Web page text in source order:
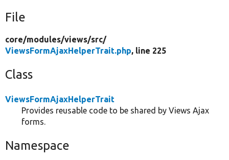
File
core/modules/views/src/
ViewsFormAjaxHelperTrait.php, line 225
Class
ViewsFormAjaxHelperTrait
Provides reusable code to be shared by Views Ajax
forms.
Namespace